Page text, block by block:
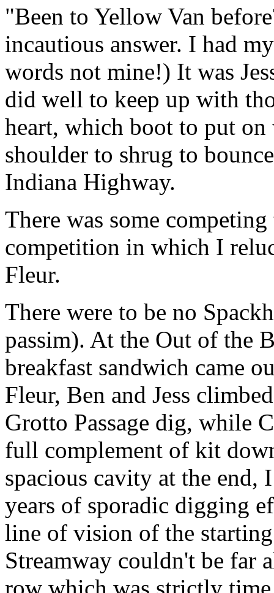
"Been to Yellow Van
incautious answer. I had
words not mine!) It was
did well to keep up with
heart, which boot to put
shoulder to shrug to
Indiana Highway.
There was some
competition in which I
Fleur.
There were to be no
passim). At the Out of the
breakfast sandwich came
Fleur, Ben and Jess
Grotto Passage dig, while
full complement of kit
spacious cavity at the end,
years of sporadic digging
line of vision of the
Streamway couldn't be far